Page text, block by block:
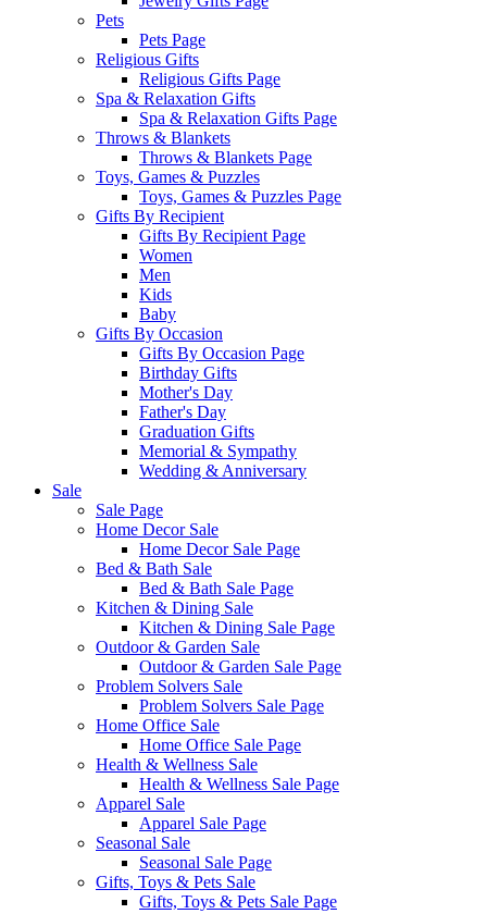
Pets
Pets Page
Religious Gifts
Religious Gifts Page
Spa & Relaxation Gifts
Spa & Relaxation Gifts Page
Throws & Blankets
Throws & Blankets Page
Toys, Games & Puzzles
Toys, Games & Puzzles Page
Gifts By Recipient
Gifts By Recipient Page
Women
Men
Kids
Baby
Gifts By Occasion
Gifts By Occasion Page
Birthday Gifts
Mother's Day
Father's Day
Graduation Gifts
Memorial & Sympathy
Wedding & Anniversary
Sale
Sale Page
Home Decor Sale
Home Decor Sale Page
Bed & Bath Sale
Bed & Bath Sale Page
Kitchen & Dining Sale
Kitchen & Dining Sale Page
Outdoor & Garden Sale
Outdoor & Garden Sale Page
Problem Solvers Sale
Problem Solvers Sale Page
Home Office Sale
Home Office Sale Page
Health & Wellness Sale
Health & Wellness Sale Page
Apparel Sale
Apparel Sale Page
Seasonal Sale
Seasonal Sale Page
Gifts, Toys & Pets Sale
Gifts, Toys & Pets Sale Page